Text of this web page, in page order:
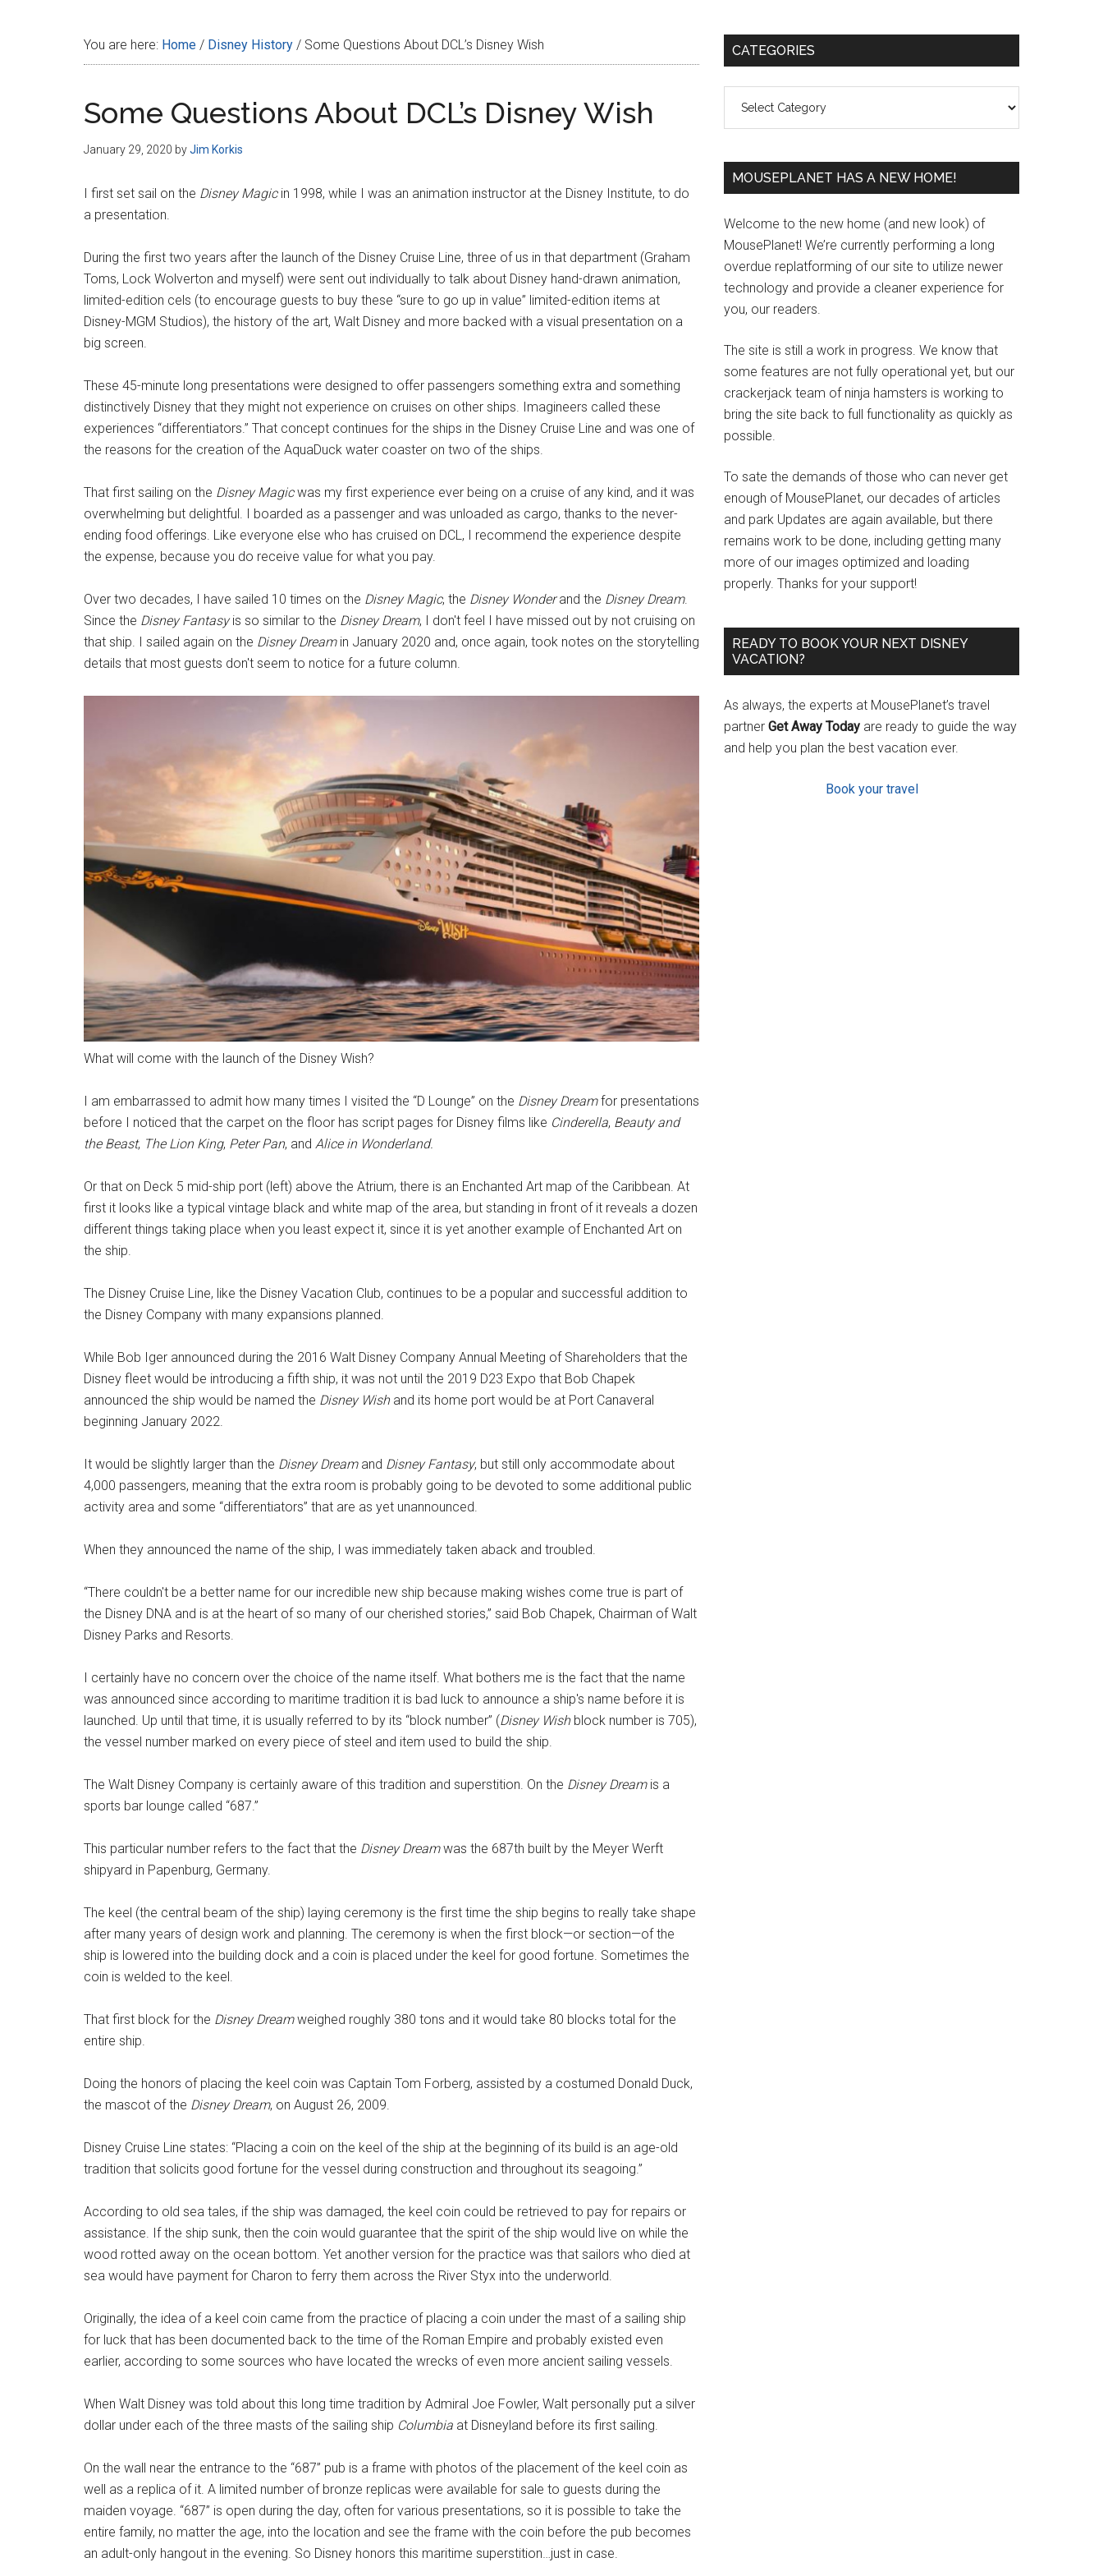
You are here: Home / Disney History / Some Questions About DCL’s Disney Wish
Some Questions About DCL’s Disney Wish
January 29, 2020 byJim Korkis
I first set sail on the Disney Magicin 1998, while I was an animation instructor at the Disney Institute, to do
a presentation.
During the first two years after the launch of the Disney Cruise Line, three of us in that department (Graham
Toms, Lock Wolverton and myself) were sent out individually to talk about Disney hand-drawn animation,
limited-edition cels (to encourage guests to buy these “sure to go up in value” limited-edition items at
Disney-MGM Studios), the history of the art, Walt Disney and more backed with a visual presentation on a
big screen.
These 45-minute long presentations were designed to offer passengers something extra and something
distinctively Disney that they might not experience on cruises on other ships. Imagineers called these
experiences “differentiators.” That concept continues for the ships in the Disney Cruise Line and was one of
the reasons for the creation of the AquaDuck water coaster on two of the ships.
That first sailing on the Disney Magicwas my first experience ever being on a cruise of any kind, and it was
overwhelming but delightful. I boarded as a passenger and was unloaded as cargo, thanks to the never-
ending food offerings. Like everyone else who has cruised on DCL, I recommend the experience despite
the expense, because you do receive value for what you pay.
Over two decades, I have sailed 10 times on the Disney Magic, the Disney Wonderand the Disney Dream.
Since the Disney Fantasyis so similar to the Disney Dream, I don't feel I have missed out by not cruising on
that ship. I sailed again on the Disney Dreamin January 2020 and, once again, took notes on the storytelling
details that most guests don't seem to notice for a future column.
What will come with the launch of the Disney Wish?
I am embarrassed to admit how many times I visited the “D Lounge” on the Disney Dreamfor presentations
before I noticed that the carpet on the floor has script pages for Disney films like Cinderella, Beauty and
the Beast, The Lion King, Peter Pan, and Alice in Wonderland.
Or that on Deck 5 mid-ship port (left) above the Atrium, there is an Enchanted Art map of the Caribbean. At
first it looks like a typical vintage black and white map of the area, but standing in front of it reveals a dozen
different things taking place when you least expect it, since it is yet another example of Enchanted Art on
the ship.
The Disney Cruise Line, like the Disney Vacation Club, continues to be a popular and successful addition to
the Disney Company with many expansions planned.
While Bob Iger announced during the 2016 Walt Disney Company Annual Meeting of Shareholders that the
Disney fleet would be introducing a fifth ship, it was not until the 2019 D23 Expo that Bob Chapek
announced the ship would be named the Disney Wishand its home port would be at Port Canaveral
beginning January 2022.
It would be slightly larger than the Disney Dreamand Disney Fantasy, but still only accommodate about
4,000 passengers, meaning that the extra room is probably going to be devoted to some additional public
activity area and some “differentiators” that are as yet unannounced.
When they announced the name of the ship, I was immediately taken aback and troubled.
“There couldn't be a better name for our incredible new ship because making wishes come true is part of
the Disney DNA and is at the heart of so many of our cherished stories,” said Bob Chapek, Chairman of Walt
Disney Parks and Resorts.
I certainly have no concern over the choice of the name itself. What bothers me is the fact that the name
was announced since according to maritime tradition it is bad luck to announce a ship's name before it is
launched. Up until that time, it is usually referred to by its “block number” (Disney Wishblock number is 705),
the vessel number marked on every piece of steel and item used to build the ship.
The Walt Disney Company is certainly aware of this tradition and superstition. On the Disney Dreamis a
sports bar lounge called “687.”
This particular number refers to the fact that the Disney Dreamwas the 687th built by the Meyer Werft
shipyard in Papenburg, Germany.
The keel (the central beam of the ship) laying ceremony is the first time the ship begins to really take shape
after many years of design work and planning. The ceremony is when the first block—or section—of the
ship is lowered into the building dock and a coin is placed under the keel for good fortune. Sometimes the
coin is welded to the keel.
That first block for the Disney Dreamweighed roughly 380 tons and it would take 80 blocks total for the
entire ship.
Doing the honors of placing the keel coin was Captain Tom Forberg, assisted by a costumed Donald Duck,
the mascot of the Disney Dream, on August 26, 2009.
Disney Cruise Line states: “Placing a coin on the keel of the ship at the beginning of its build is an age-old
tradition that solicits good fortune for the vessel during construction and throughout its seagoing.”
According to old sea tales, if the ship was damaged, the keel coin could be retrieved to pay for repairs or
assistance. If the ship sunk, then the coin would guarantee that the spirit of the ship would live on while the
wood rotted away on the ocean bottom. Yet another version for the practice was that sailors who died at
sea would have payment for Charon to ferry them across the River Styx into the underworld.
Originally, the idea of a keel coin came from the practice of placing a coin under the mast of a sailing ship
for luck that has been documented back to the time of the Roman Empire and probably existed even
earlier, according to some sources who have located the wrecks of even more ancient sailing vessels.
When Walt Disney was told about this long time tradition by Admiral Joe Fowler, Walt personally put a silver
dollar under each of the three masts of the sailing ship Columbia at Disneyland before its first sailing.
On the wall near the entrance to the “687” pub is a frame with photos of the placement of the keel coin as
well as a replica of it. A limited number of bronze replicas were available for sale to guests during the
maiden voyage. “687” is open during the day, often for various presentations, so it is possible to take the
entire family, no matter the age, into the location and see the frame with the coin before the pub becomes
an adult-only hangout in the evening. So Disney honors this maritime superstition…just in case.
Primary
CATEGORIES
MOUSEPLANET HAS A NEW HOME!
Welcome to the new home (and new look) of
MousePlanet! We’re currently performing a long
overdue replatforming of our site to utilize newer
technology and provide a cleaner experience for
you, our readers.
The site is still a work in progress. We know that
some features are not fully operational yet, but our
crackerjack team of ninja hamsters is working to
bring the site back to full functionality as quickly as
possible.
To sate the demands of those who can never get
enough of MousePlanet, our decades of articles
and park Updates are again available, but there
remains work to be done, including getting many
more of our images optimized and loading
properly. Thanks for your support!
READY TO BOOK YOUR NEXT DISNEY
VACATION?
As always, the experts at MousePlanet’s travel
partner Get Away Today are ready to guide the way
and help you plan the best vacation ever.
Book your travel